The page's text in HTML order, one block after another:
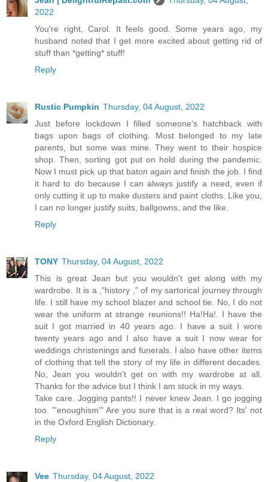
2022
You're right, Carol. It feels good. Some years ago, my
husband noted that I get more excited about getting rid of
stuff than *getting* stuff!
Reply
Rustic Pumpkin Thursday, 04 August, 2022
Just before lockdown I filled someone's hatchback with
bags upon bags of clothing. Most belonged to my late
parents, but some was mine. They went to their hospice
shop. Then, sorting got put on hold during the pandemic.
Now I must pick up that baton again and finish the job. I find
it hard to do because I can always justify a need, even if
only cutting it up to make dusters and paint cloths. Like you,
I can no longer justify suits, ballgowns, and the like.
Reply
TONY Thursday, 04 August, 2022
This is great Jean but you wouldn't get along with my
wardrobe. It is a ,"history ," of my sartorical journey through
life. I still have my school blazer and school tie. No, I do not
wear the uniform at strange reunions!! Ha!Ha!. I have the
suit I got married in 40 years ago. I have a suit I wore
twenty years ago and I also have a suit I now wear for
weddings christenings and funerals. I also have other items
of clothing that tell the story of my life in different decades.
No, Jean you wouldn't get on with my wardrobe at all.
Thanks for the advice but I think I am stuck in my ways.
Take care. Jogging pants!! I never knew Jean. I go jogging
too. "'enoughism'" Are you sure that is a real word? Its' not
in the Oxford English Dictionary.
Reply
Vee Thursday, 04 August, 2022